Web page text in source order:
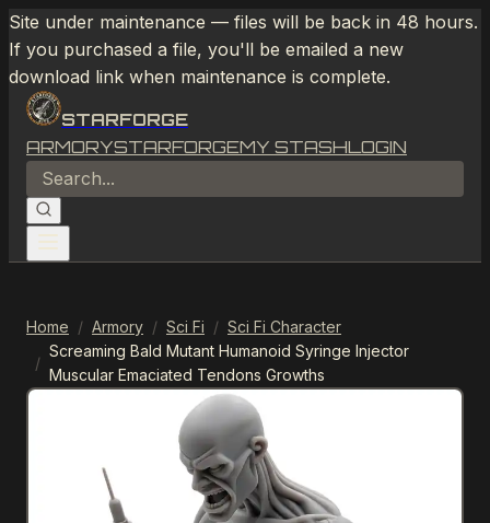
Site under maintenance — files will be back in 48 hours.
If you purchased a file, you'll be emailed a new
download link when maintenance is complete.
STARFORGE
ARMORYSTARFORGEMY STASHLOGIN
Home / Armory / Sci Fi / Sci Fi Character
/
Screaming Bald Mutant Humanoid Syringe Injector
Muscular Emaciated Tendons Growths